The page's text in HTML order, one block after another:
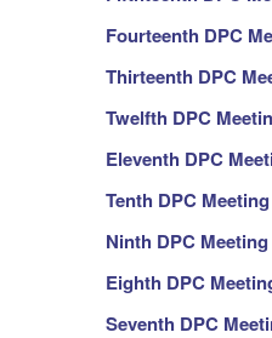
Fourteenth DPC
Thirteenth DPC
Twelfth DPC
Eleventh DPC
Tenth DPC
Ninth DPC
Eighth DPC
Seventh DPC